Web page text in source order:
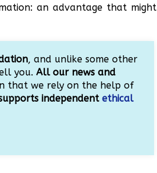
an advantage that might
, and unlike some other
you.All our news and
that we rely on the help of
independent ethical